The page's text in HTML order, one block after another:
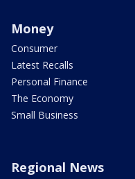
Money
Consumer
Latest Recalls
Personal Finance
The Economy
Small Business
Regional News